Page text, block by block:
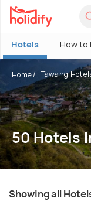
Hotels How to
Home Tawang
50 Hotels
Showing all